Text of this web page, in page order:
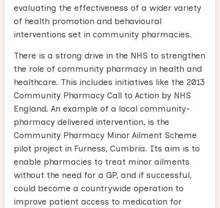
evaluating the effectiveness of a wider variety
of health promotion and behavioural
interventions set in community pharmacies.
There is a strong drive in the NHS to strengthen
the role of community pharmacy in health and
healthcare. This includes initiatives like the 2013
Community Pharmacy Call to Action by NHS
England. An example of a local community-
pharmacy delivered intervention, is the
Community Pharmacy Minor Ailment Scheme
pilot project in Furness, Cumbria. Its aim is to
enable pharmacies to treat minor ailments
without the need for a GP, and if successful,
could become a countrywide operation to
improve patient access to medication for